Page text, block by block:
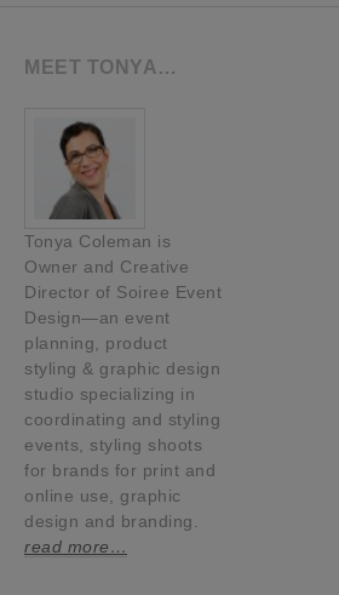
MEET TONYA…
Tonya Coleman is
Owner and Creative
Director of Soiree Event
Design—an event
planning, product
styling & graphic design
studio specializing in
coordinating and styling
events, styling shoots
for brands for print and
online use, graphic
design and branding.
read more…